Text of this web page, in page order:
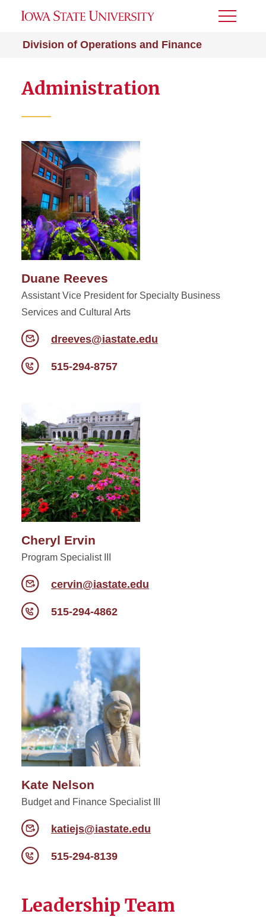
Division of Operations and Finance
Toggle
Administration
Duane Reeves
Assistant Vice President for Specialty Business
Services and Cultural Arts
dreeves@iastate.edu
515-294-8757
Cheryl Ervin
Program Specialist III
cervin@iastate.edu
515-294-4862
Kate Nelson
Budget and Finance Specialist III
katiejs@iastate.edu
515-294-8139
Leadership Team